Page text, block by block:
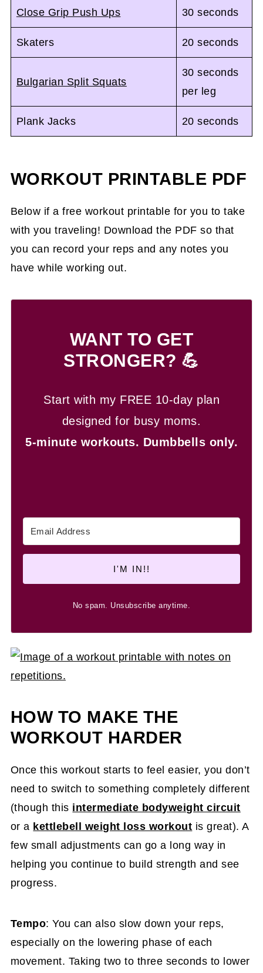
Close Grip Push Ups 30 seconds
Skaters 20 seconds
Bulgarian Split Squats
30 seconds
per leg
Plank Jacks 20 seconds
WORKOUT PRINTABLE PDF
Below if a free workout printable for you to take
with you traveling! Download the PDF so that
you can record your reps and any notes you
have while working out.
WANT TO GET
STRONGER? 💪
Start with my FREE 10-day plan
designed for busy moms.
5-minute workouts. Dumbbells only.
I'M IN!!
No spam. Unsubscribe anytime.
HOW TO MAKE THE
WORKOUT HARDER
Once this workout starts to feel easier, you don’t
need to switch to something completely different
(though this intermediate bodyweight circuit
or a kettlebell weight loss workout is great). A
few small adjustments can go a long way in
helping you continue to build strength and see
progress.
Tempo: You can also slow down your reps,
especially on the lowering phase of each
movement. Taking two to three seconds to lower